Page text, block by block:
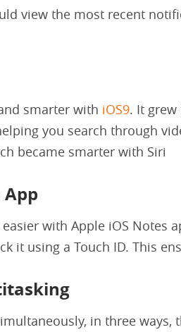
view the most recent
smarter with iOS9. It
you search through
became smarter with Siri
with Apple iOS Notes
it using a Touch ID. This
in three